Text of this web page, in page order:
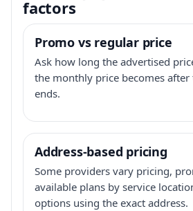
factors
Promo vs regular price
Ask how long the advertised
the monthly price becomes
ends.
Address-based pricing
Some providers vary pricing,
available plans by service
options using the exact address.